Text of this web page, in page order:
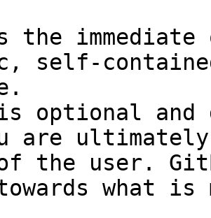
the
self-
optional and
are
the user.
towards what